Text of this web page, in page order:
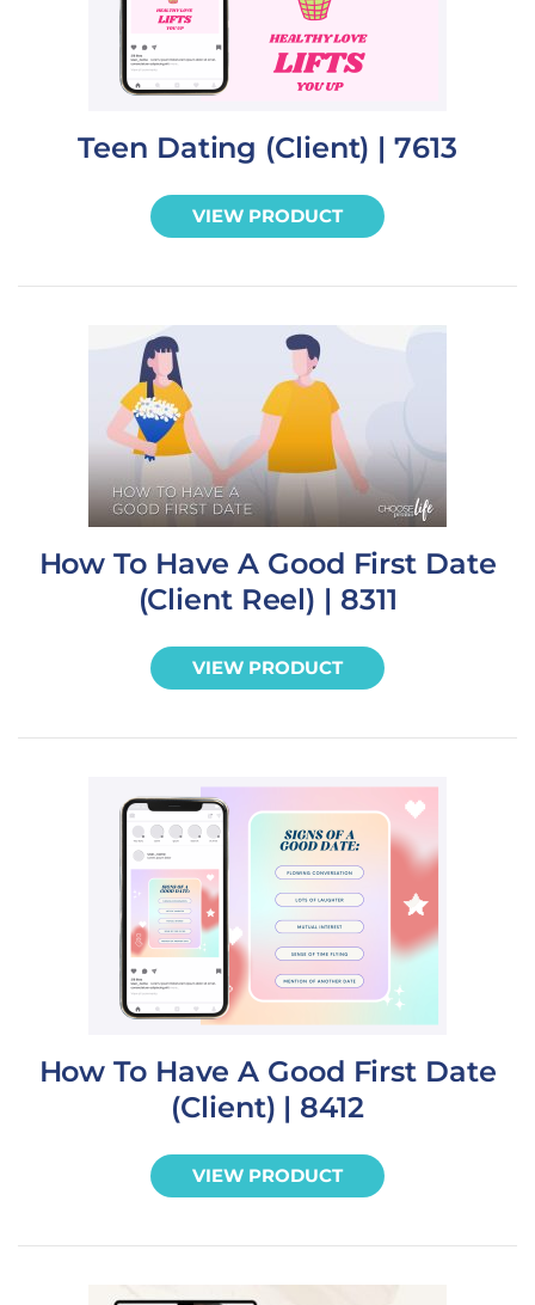
Teen Dating (Client) | 7613
VIEW PRODUCT
How To Have A Good First Date
(Client Reel) | 8311
VIEW PRODUCT
How To Have A Good First Date
(Client) | 8412
VIEW PRODUCT